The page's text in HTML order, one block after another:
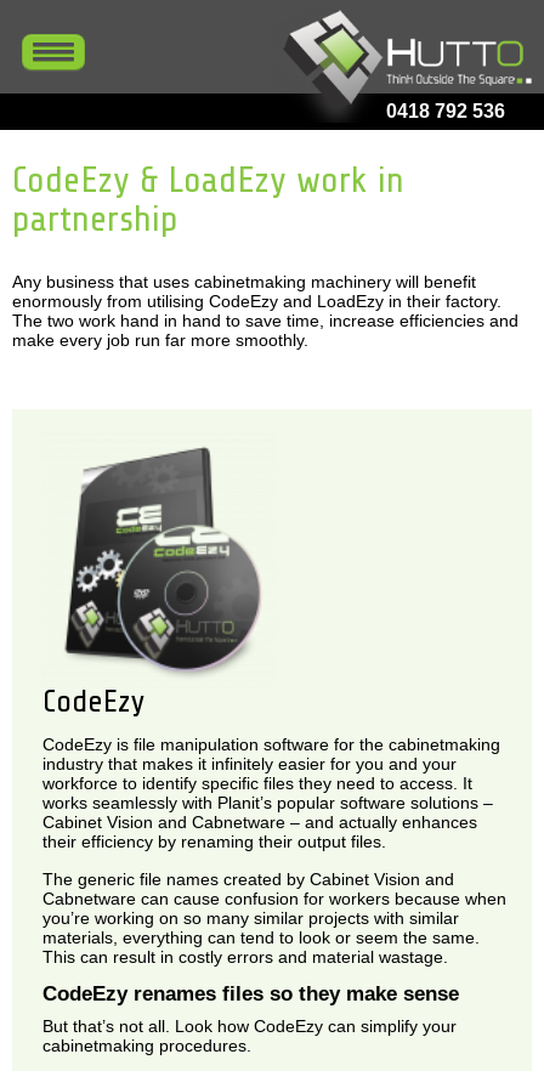
0418 792 536
CodeEzy & LoadEzy work in
partnership
Any business that uses cabinetmaking machinery will benefit
enormously from utilising CodeEzy and LoadEzy in their factory.
The two work hand in hand to save time, increase efficiencies and
make every job run far more smoothly.
CodeEzy
CodeEzy is file manipulation software for the cabinetmaking
industry that makes it infinitely easier for you and your
workforce to identify specific files they need to access. It
works seamlessly with Planit’s popular software solutions –
Cabinet Vision and Cabnetware – and actually enhances
their efficiency by renaming their output files.
The generic file names created by Cabinet Vision and
Cabnetware can cause confusion for workers because when
you’re working on so many similar projects with similar
materials, everything can tend to look or seem the same.
This can result in costly errors and material wastage.
CodeEzy renames files so they make sense
But that’s not all. Look how CodeEzy can simplify your
cabinetmaking procedures.